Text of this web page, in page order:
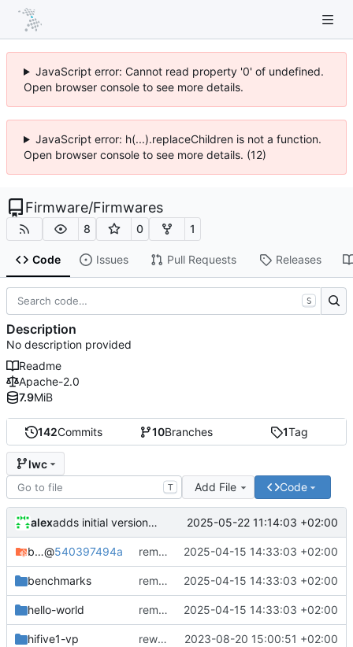
JavaScript error: Cannot read property '0' of undefined.
Open browser console to see more details.
JavaScript error: h(...).replaceChildren is not a function.
Open browser console to see more details. (12)
Firmware/Firmwares
8 0 1
Code Issues Pull Requests Releases
142Commits 10Branches 1Tag
lwc
T Add File Code
alex adds initial version of lwc 2025-05-22 11:14:03 +02:00
bare-metal-bsp@540397494a removes unused code in cmake 2025-04-15 14:33:03 +02:00
benchmarks removes unused code in cmake 2025-04-15 14:33:03 +02:00
hello-world removes unused code in cmake 2025-04-15 14:33:03 +02:00
hifive1-vp rework structure 2023-08-20 15:00:51 +02:00
S
Description
No description provided
Readme
Apache-2.0
7.9MiB